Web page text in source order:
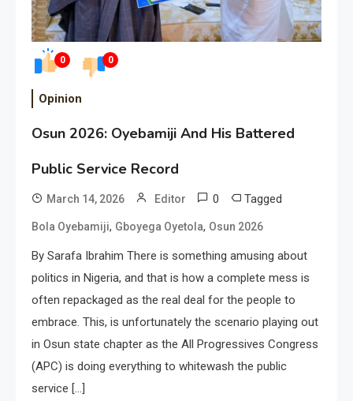
0 0
Opinion
Osun 2026: Oyebamiji And His Battered
Public Service Record
March 14, 2026 Editor 0 Tagged
Bola Oyebamiji, Gboyega Oyetola, Osun 2026
By Sarafa Ibrahim There is something amusing about
politics in Nigeria, and that is how a complete mess is
often repackaged as the real deal for the people to
embrace. This, is unfortunately the scenario playing out
in Osun state chapter as the All Progressives Congress
(APC) is doing everything to whitewash the public
service […]